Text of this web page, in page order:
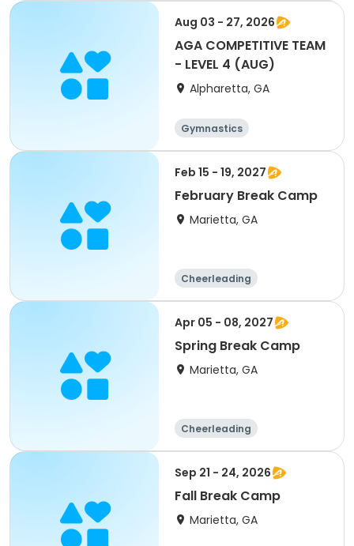
Aug 03 - 27, 2026
AGA COMPETITIVE TEAM
- LEVEL 4 (AUG)
Alpharetta, GA
Gymnastics
Feb 15 - 19, 2027
February Break Camp
Marietta, GA
Cheerleading
Gymnastics
Performing arts
Day
Apr 05 - 08, 2027
Spring Break Camp
Marietta, GA
Cheerleading
Gymnastics
Performing arts
Health
Sep 21 - 24, 2026
Fall Break Camp
Marietta, GA